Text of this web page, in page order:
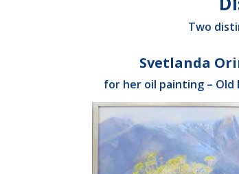
Two
Svetlanda
for her oil painting – Old